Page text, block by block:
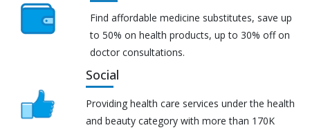
Find affordable medicine substitutes, save up
to 50% on health products, up to 30% off on
doctor consultations.
Social
Providing health care services under the health
and beauty category with more than 170K